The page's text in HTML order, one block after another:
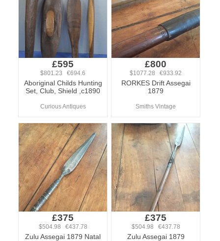
£595
$801.23 €694.6
Aboriginal Childs Hunting
Set, Club, Shield ,c1890
Curious Antiques
£800
$1077.28 €933.92
RORKES Drift Assegai
1879
Smiths Vintage
£375
$504.98 €437.78
Zulu Assegai 1879 Natal
£375
$504.98 €437.78
Zulu Assegai 1879